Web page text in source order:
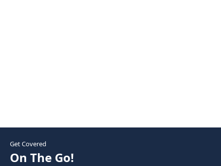
Get Covered
On The Go!